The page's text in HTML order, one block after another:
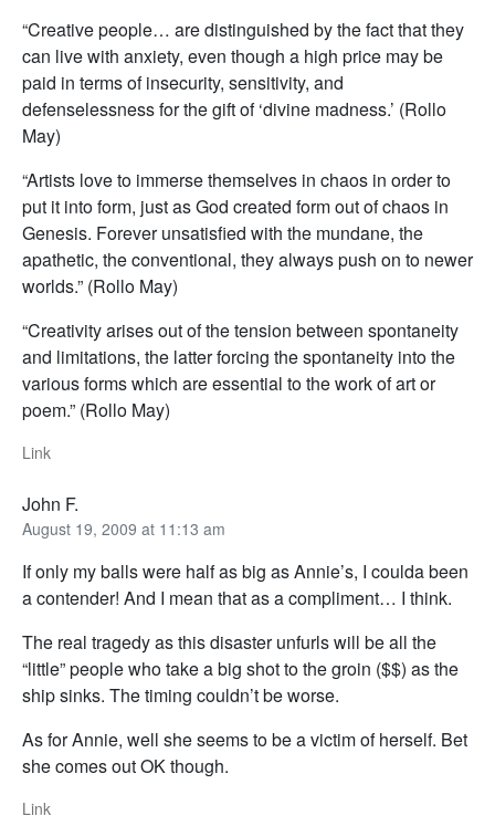
“Creative people… are distinguished by the fact that they
can live with anxiety, even though a high price may be
paid in terms of insecurity, sensitivity, and
defenselessness for the gift of ‘divine madness.’ (Rollo
May)
“Artists love to immerse themselves in chaos in order to
put it into form, just as God created form out of chaos in
Genesis. Forever unsatisfied with the mundane, the
apathetic, the conventional, they always push on to newer
worlds.” (Rollo May)
“Creativity arises out of the tension between spontaneity
and limitations, the latter forcing the spontaneity into the
various forms which are essential to the work of art or
poem.” (Rollo May)
Link
John F.
August 19, 2009 at 11:13 am
If only my balls were half as big as Annie’s, I coulda been
a contender! And I mean that as a compliment… I think.
The real tragedy as this disaster unfurls will be all the
“little” people who take a big shot to the groin ($$) as the
ship sinks. The timing couldn’t be worse.
As for Annie, well she seems to be a victim of herself. Bet
she comes out OK though.
Link